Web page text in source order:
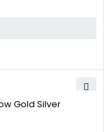
Gold Silver